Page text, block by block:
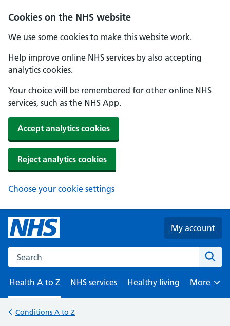
Cookies on the NHS website
We use some cookies to make this website work.
Help improve online NHS services by also accepting
analytics cookies.
Your choice will be remembered for other online NHS
services, such as the NHS App.
Accept analytics cookies
Reject analytics cookies
Choose your cookie settings
Skip to main content
My account
Search the NHS website
Health A to Z
NHS services Healthy living
Browse
More
Back to
Conditions A to Z